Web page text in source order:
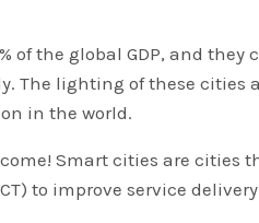
of the global GDP, and they
The lighting of these cities
in the world.
Smart cities are cities
to improve service